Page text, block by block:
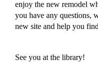
enjoy the new remodel
you have any questions,
new site and help you
See you at the library!